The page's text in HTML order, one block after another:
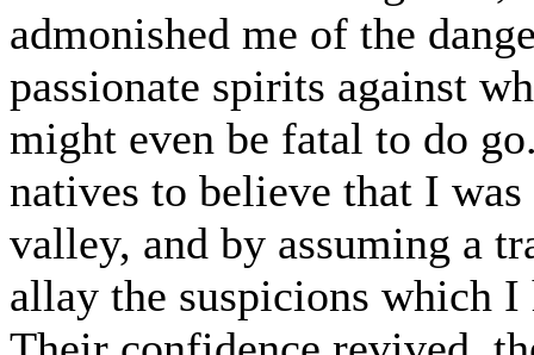
admonished me of the
passionate spirits against
might even be fatal to do
natives to believe that I
valley, and by assuming a
allay the suspicions which I